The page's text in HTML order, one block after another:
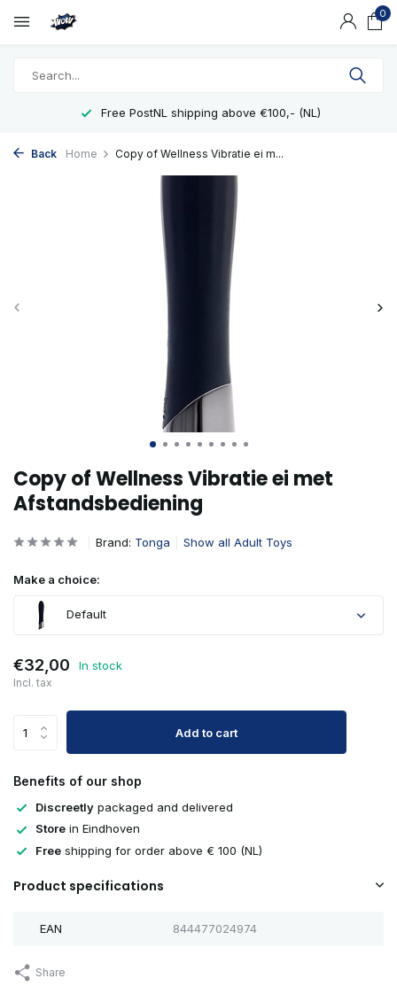
0
Free PostNL shipping above €100,- (NL)
Back Home Copy of Wellness Vibratie ei m...
Copy of Wellness Vibratie ei met
Afstandsbediening
Brand: Tonga Show all Adult Toys
Make a choice:
Default
€32,00 In stock
Incl. tax
Add to cart
Benefits of our shop
Discreetly packaged and delivered
Store in Eindhoven
Free shipping for order above € 100 (NL)
Product specifications
EAN 844477024974
Share